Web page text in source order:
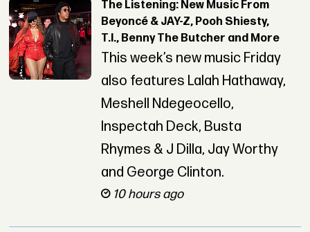
The Listening: New Music From
Beyoncé & JAY-Z, Pooh Shiesty,
T.I., Benny The Butcher and More
This week’s new music Friday
also features Lalah Hathaway,
Meshell Ndegeocello,
Inspectah Deck, Busta
Rhymes & J Dilla, Jay Worthy
and George Clinton.
10 hours ago